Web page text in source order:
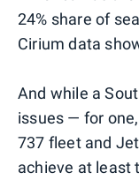
24% share of
Cirium data
And while a
issues — for
737 fleet and
achieve at least